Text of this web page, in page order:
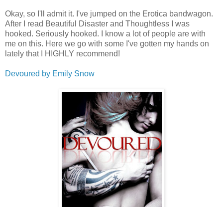
Okay, so I'll admit it. I've jumped on the Erotica bandwagon.
After I read Beautiful Disaster and Thoughtless I was
hooked. Seriously hooked. I know a lot of people are with
me on this. Here we go with some I've gotten my hands on
lately that I HIGHLY recommend!
Devoured by Emily Snow